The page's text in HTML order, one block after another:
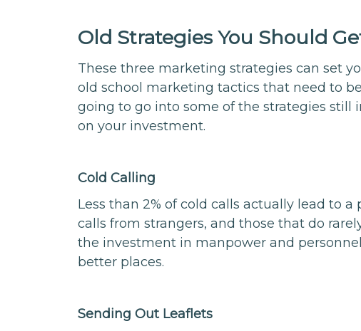
Old Strategies You Should
These three marketing strategies can set
old school marketing tactics that need to
going to go into some of the strategies still
on your investment.
Cold Calling
Less than 2% of cold calls actually lead to
calls from strangers, and those that do
the investment in manpower and
better places.
Sending Out Leaflets